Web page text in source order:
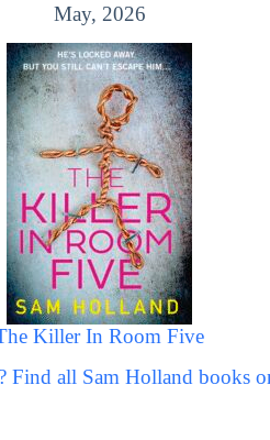
May, 2026
Killer In Room Five
Find all Sam Holland books